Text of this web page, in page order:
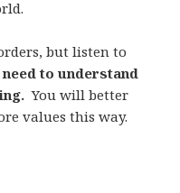
but listen to
need to understand
You will better
values this way.